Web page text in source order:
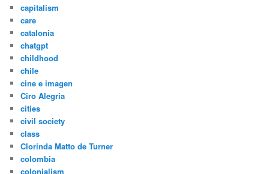
capitalism
care
catalonia
chatgpt
childhood
chile
cine e imagen
Ciro Alegria
cities
civil society
class
Clorinda Matto de Turner
colombia
colonialism